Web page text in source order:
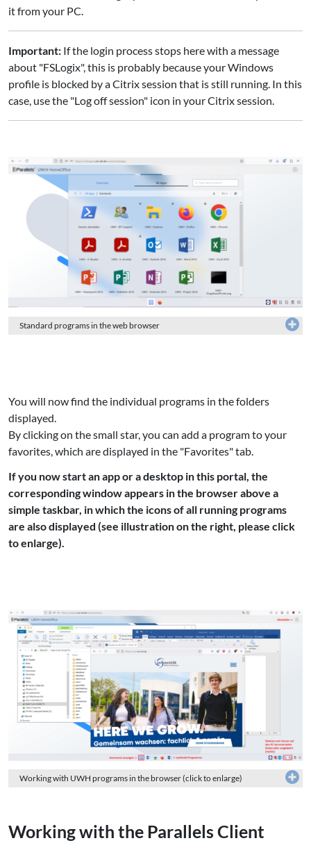
Standard programs in the web browser
it from your PC.
Important: If the login process stops here with a message
about "FSLogix", this is probably because your Windows
profile is blocked by a Citrix session that is still running. In this
case, use the "Log off session" icon in your Citrix session.
Working with UWH programs in the browser (click to enlarge)
You will now find the individual programs in the folders
displayed.
By clicking on the small star, you can add a program to your
favorites, which are displayed in the "Favorites" tab.
If you now start an app or a desktop in this portal, the
corresponding window appears in the browser above a
simple taskbar, in which the icons of all running programs
are also displayed (see illustration on the right, please click
to enlarge).
Working with the Parallels Client